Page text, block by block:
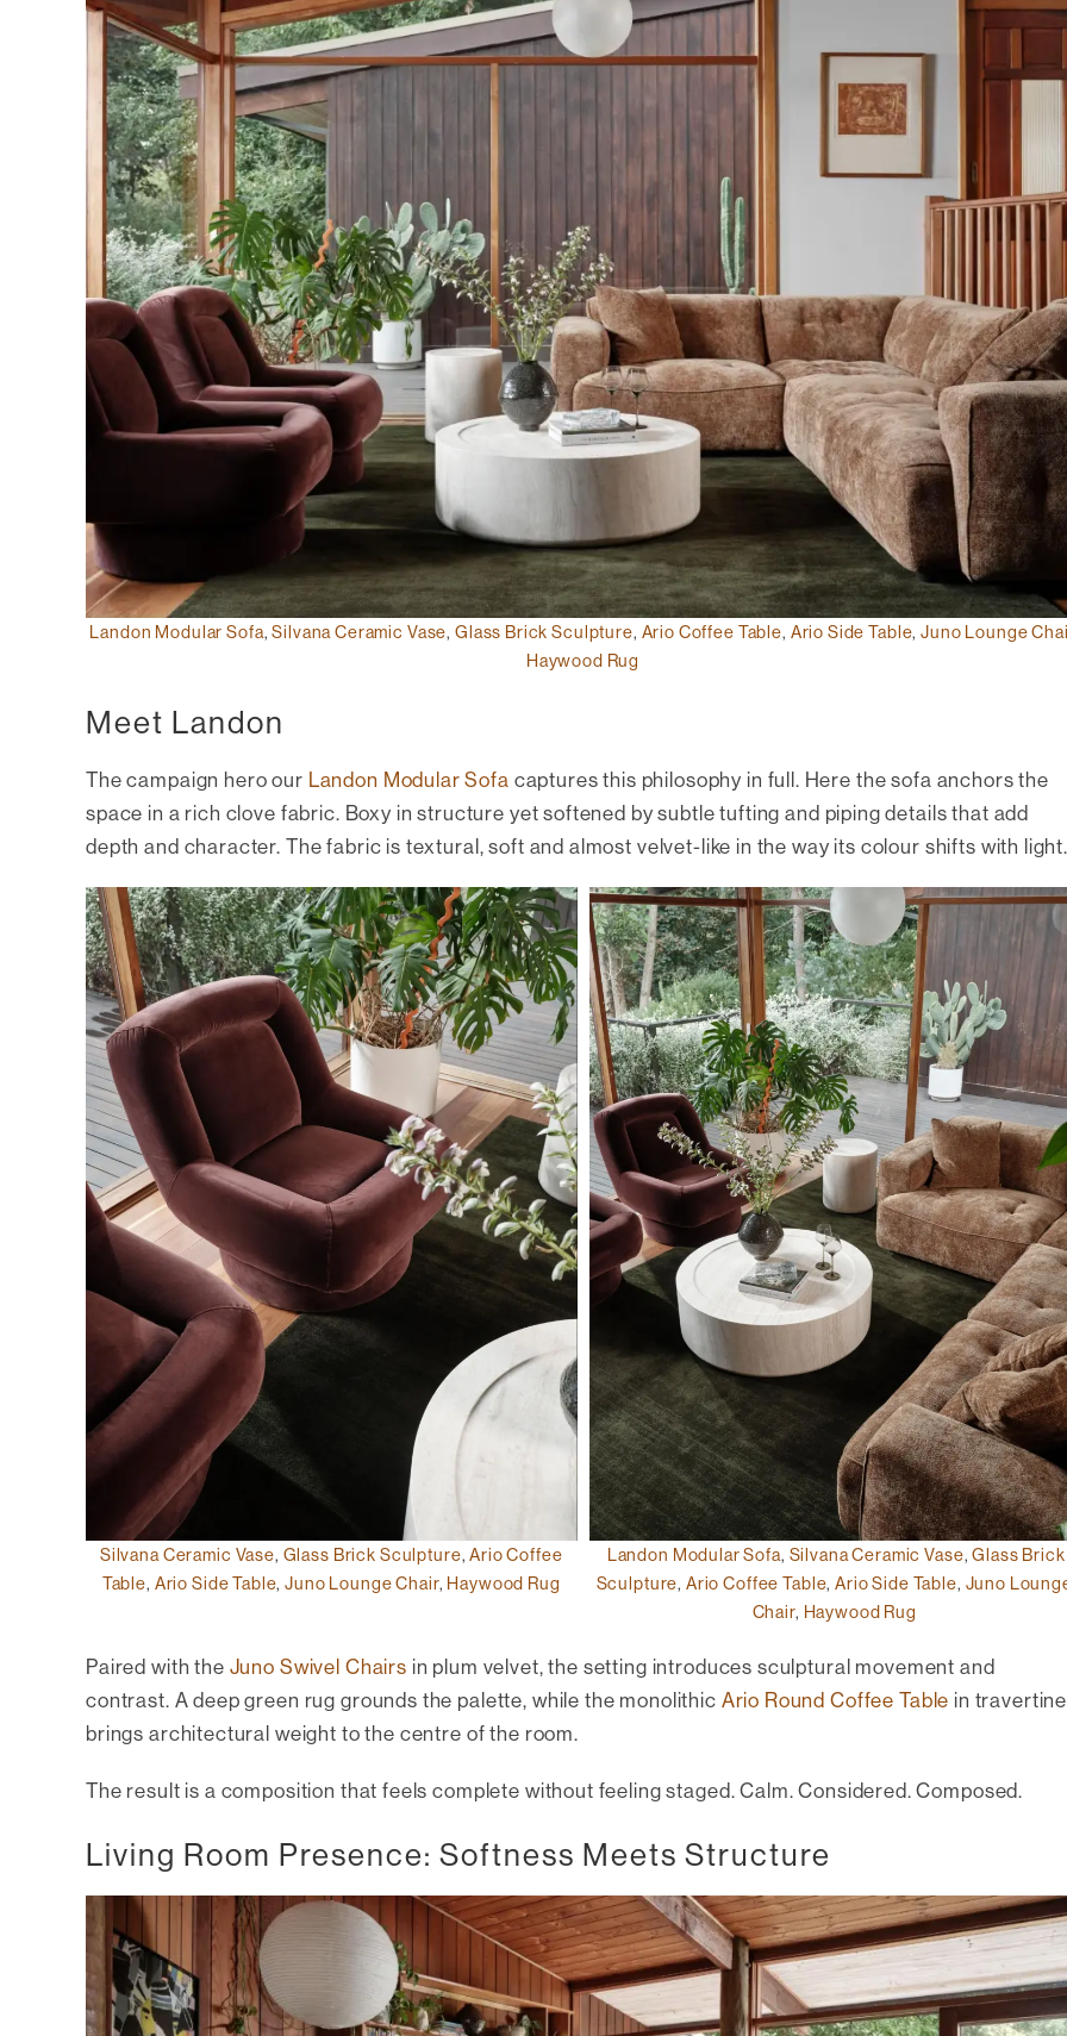
Landon Modular Sofa,Silvana Ceramic Vase, Glass Brick Sculpture, Ario Coffee Table, Ario Side Table,Juno Lounge
Haywood Rug
Meet Landon
The campaign hero our Landon Modular Sofa captures this philosophy in full. Here the sofa anchors the
space in a rich clove fabric. Boxy in structure yet softened by subtle tufting and piping details that add
depth and character. The fabric is textural, soft and almost velvet-like in the way its colour shifts with
Silvana Ceramic Vase, Glass Brick Sculpture,Ario Coffee
Table, Ario Side Table,Juno Lounge Chair, Haywood Rug
Landon Modular Sofa, Silvana Ceramic Vase,Glass Brick
Sculpture, Ario Coffee Table,Ario Side Table, Juno
Chair, Haywood Rug
Paired with the Juno Swivel Chairs in plum velvet, the setting introduces sculptural movement and
contrast. A deep green rug grounds the palette, while the monolithic Ario Round Coffee Table in travertine
brings architectural weight to the centre of the room.
The result is a composition that feels complete without feeling staged. Calm. Considered. Composed.
Living Room Presence: Softness Meets Structure